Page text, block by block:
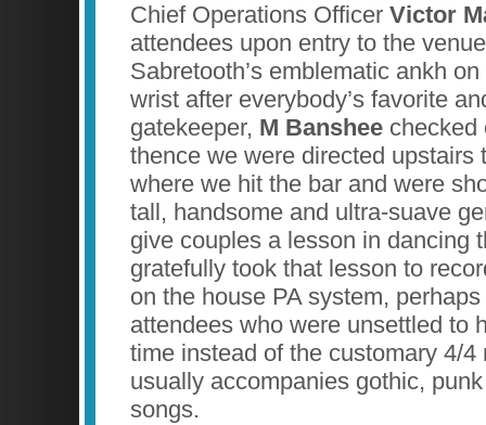
Chief Operations Officer Victor
attendees upon entry to the
Sabretooth’s emblematic ankh
wrist after everybody’s favorite
gatekeeper, M Banshee checked
thence we were directed upstairs
where we hit the bar and were
tall, handsome and ultra-suave
give couples a lesson in dancing
gratefully took that lesson to
on the house PA system,
attendees who were unsettled to
time instead of the customary 4/4
usually accompanies gothic,
songs.